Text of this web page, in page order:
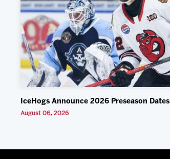
IceHogs Announce 2026 Preseason Dates
August 06, 2026